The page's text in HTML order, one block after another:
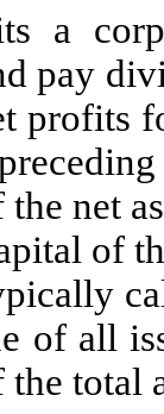
a
pay
profits
net
of
of all
total